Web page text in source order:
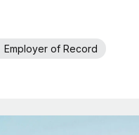
Employer of Record